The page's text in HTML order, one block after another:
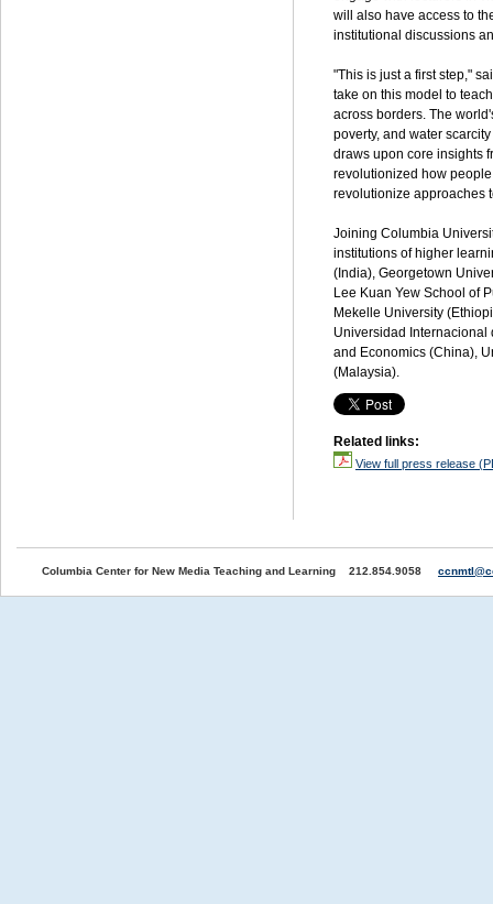
will also have access to
institutional discussions
"This is just a first step,"
take on this model to
across borders. The
poverty, and water
draws upon core insights
revolutionized how
revolutionize approaches
Joining Columbia
institutions of higher
(India), Georgetown
Lee Kuan Yew School of
Mekelle University
Universidad Internacional
and Economics (China),
(Malaysia).
Related links:
View full press release
Columbia Center for New Media Teaching and Learning 212.854.9058